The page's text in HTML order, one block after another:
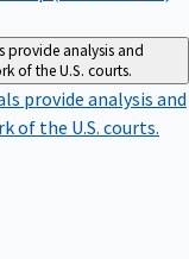
provide analysis and
of the U.S. courts.
provide analysis and
the U.S. courts.